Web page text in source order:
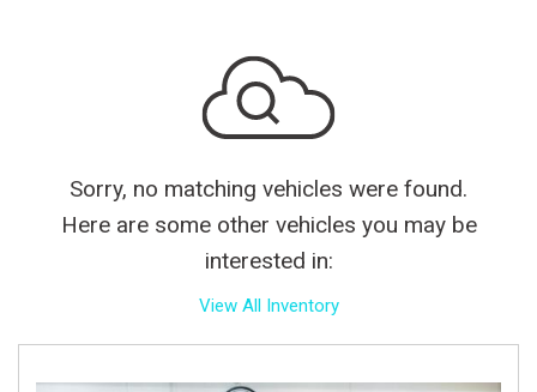
Sorry, no matching vehicles were found.
Here are some other vehicles you may be
interested in:
View All Inventory